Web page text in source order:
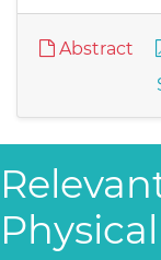
Abstract